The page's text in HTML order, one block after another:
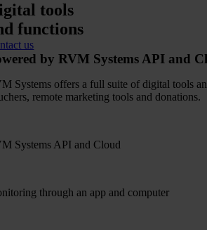
tools
functions
us
by RVM Systems API and
Systems offers a full suite of digital tools
remote marketing tools and donations.
Systems API and Cloud
through an app and computer